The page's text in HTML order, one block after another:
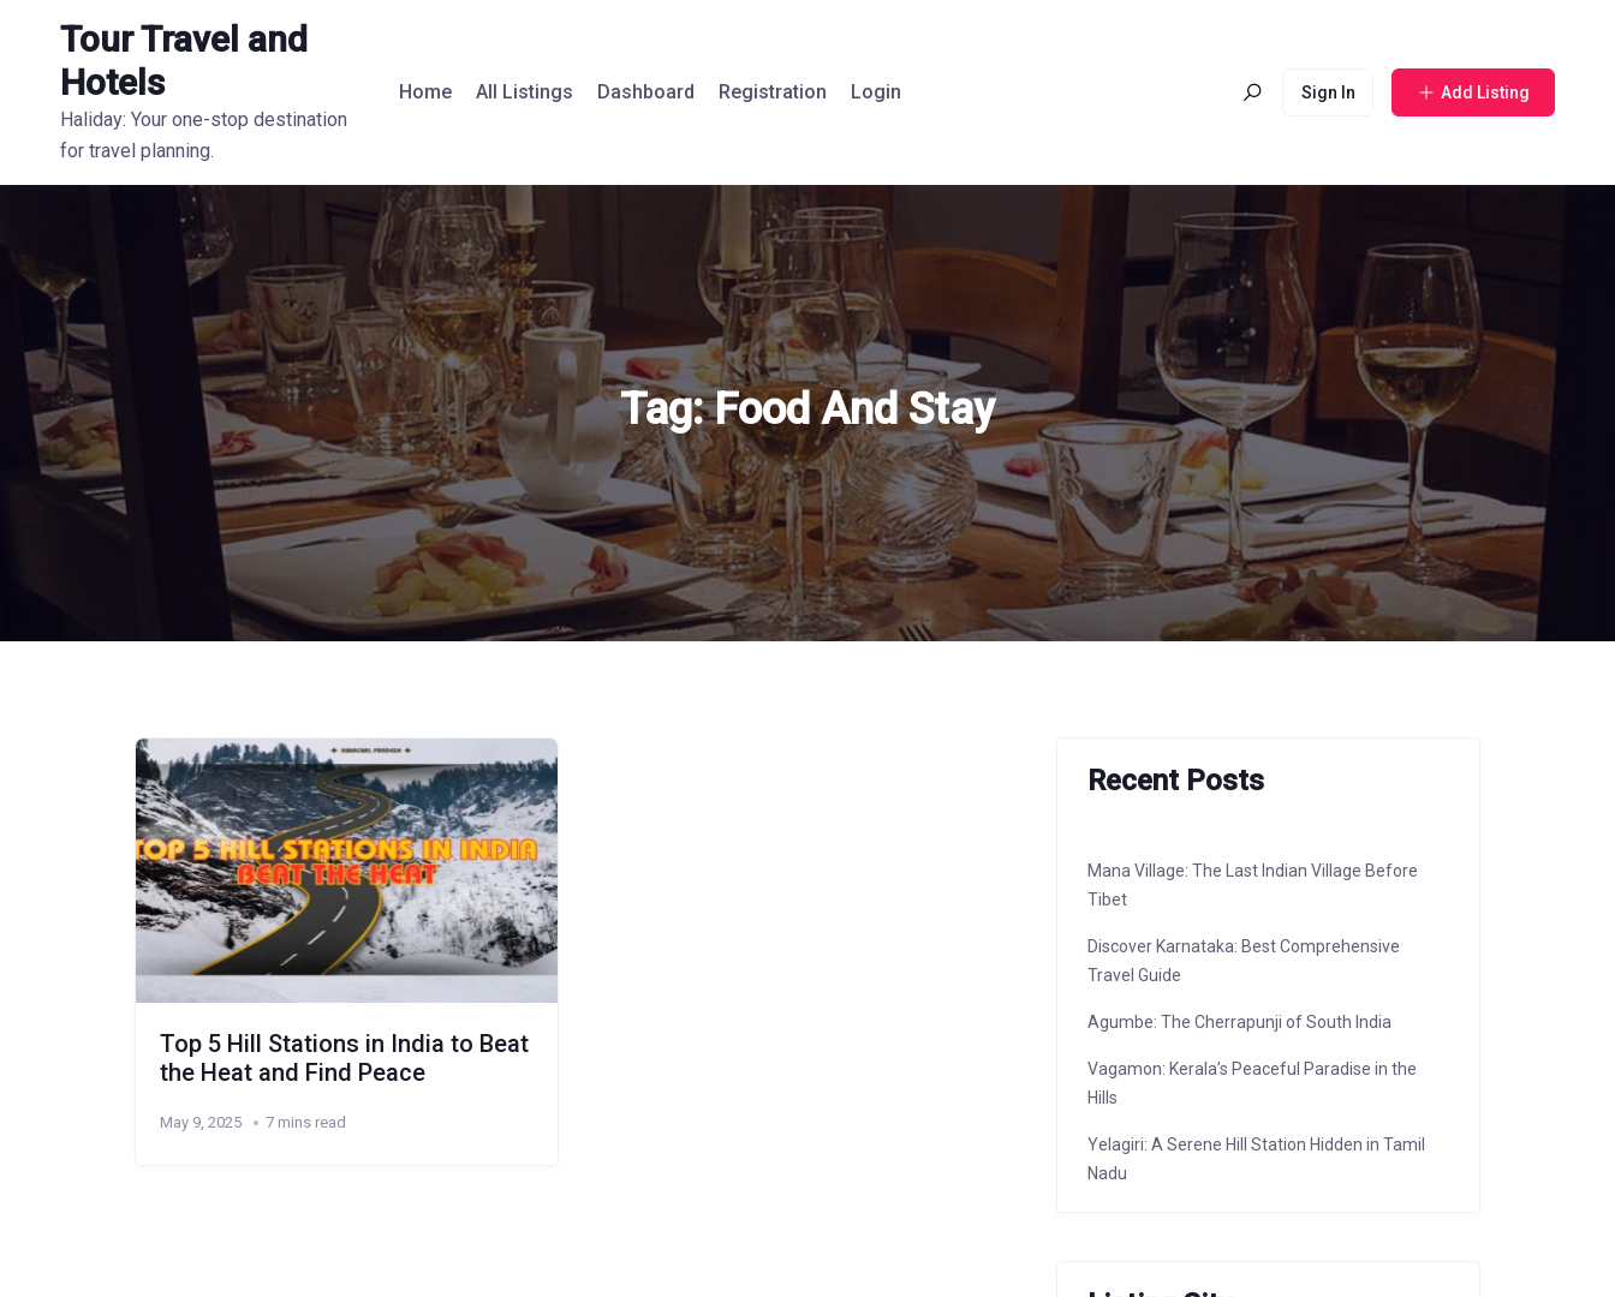
Tour Travel and
Hotels
Haliday: Your one-stop destination
for travel planning.
Home All Listings Dashboard Registration Login Sign In Add Listing
Tag:Food And Stay
Top 5 Hill Stations in India to Beat
the Heat and Find Peace
May 9, 2025 7 mins read
Recent Posts
Mana Village: The Last Indian Village Before
Tibet
Discover Karnataka: Best Comprehensive
Travel Guide
Agumbe: The Cherrapunji of South India
Vagamon: Kerala’s Peaceful Paradise in the
Hills
Yelagiri: A Serene Hill Station Hidden in Tamil
Nadu